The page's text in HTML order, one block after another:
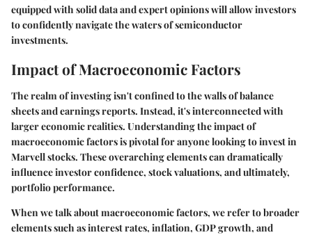
equipped with solid data and expert opinions will allow investors
to confidently navigate the waters of semiconductor
investments.
Impact of Macroeconomic Factors
The realm of investing isn't confined to the walls of balance
sheets and earnings reports. Instead, it's interconnected with
larger economic realities. Understanding theimpact of
macroeconomic factorsis pivotal for anyone looking to invest in
Marvell stocks. These overarching elements can dramatically
influence investor confidence, stock valuations, and ultimately,
portfolio performance.
When we talk about macroeconomic factors, we refer to broader
elements such as interest rates, inflation, GDP growth, and